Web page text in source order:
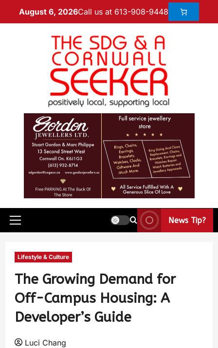
August 6, 2026Call us at 613-908-9448
News Tip?
Lifestyle & Culture
The Growing Demand for
Off-Campus Housing: A
Developer’s Guide
Luci Chang